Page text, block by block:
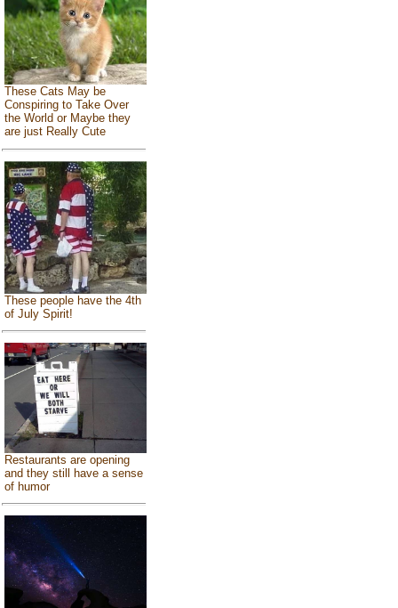
These Cats May be
Conspiring to Take Over
the World or Maybe they
are just Really Cute
These people have the 4th
of July Spirit!
Restaurants are opening
and they still have a sense
of humor